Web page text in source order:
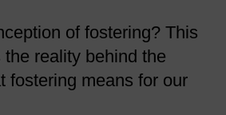
of fostering? This
reality behind the
fostering means for our